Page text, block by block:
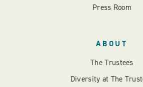
Press Room
ABOUT
The Trustees
Diversity at The